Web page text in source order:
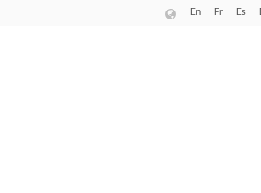
En Fr Es